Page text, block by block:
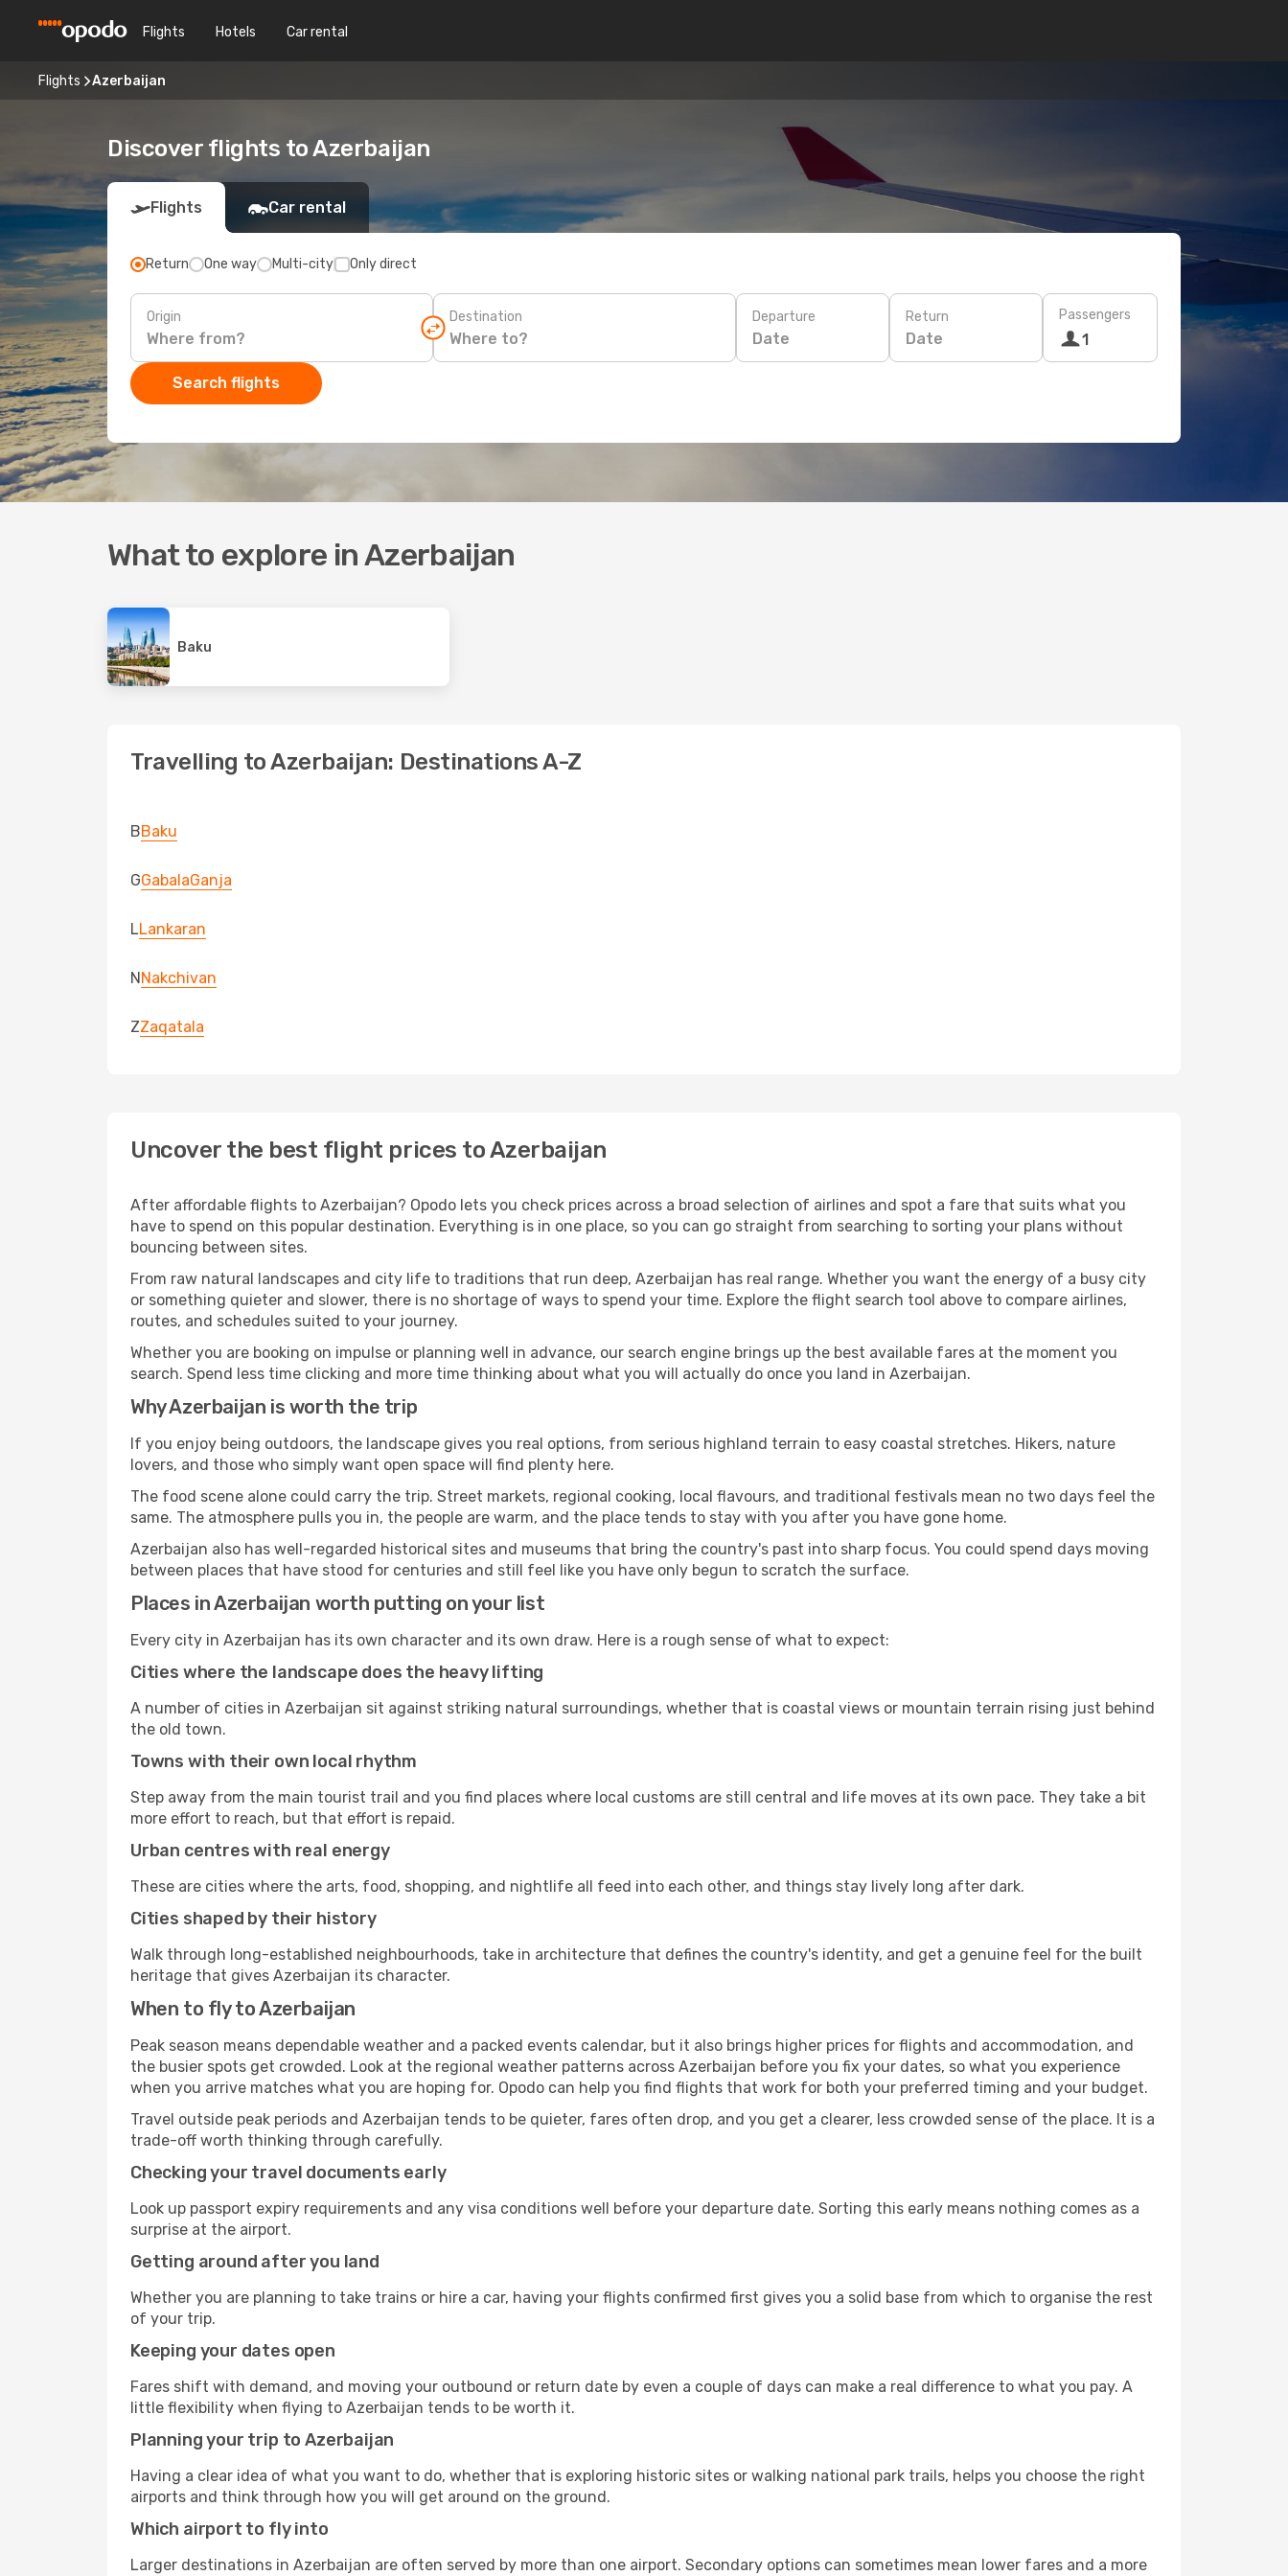
Flights Hotels Car rental
Flights Azerbaijan
Discover flights to Azerbaijan
Flights Car rental
Return One way Multi-city Only direct
Origin Destination Departure
Date
Return
Date
Passengers
1
Search flights
What to explore in Azerbaijan
Baku
Travelling to Azerbaijan: Destinations A-Z
BBaku
GGabalaGanja
LLankaran
NNakchivan
ZZaqatala
Uncover the best flight prices to Azerbaijan
After affordable flights to Azerbaijan? Opodo lets you check prices across a broad selection of airlines and spot a fare that suits what you
have to spend on this popular destination. Everything is in one place, so you can go straight from searching to sorting your plans without
bouncing between sites.
From raw natural landscapes and city life to traditions that run deep, Azerbaijan has real range. Whether you want the energy of a busy city
or something quieter and slower, there is no shortage of ways to spend your time. Explore the flight search tool above to compare airlines,
routes, and schedules suited to your journey.
Whether you are booking on impulse or planning well in advance, our search engine brings up the best available fares at the moment you
search. Spend less time clicking and more time thinking about what you will actually do once you land in Azerbaijan.
Why Azerbaijan is worth the trip
If you enjoy being outdoors, the landscape gives you real options, from serious highland terrain to easy coastal stretches. Hikers, nature
lovers, and those who simply want open space will find plenty here.
The food scene alone could carry the trip. Street markets, regional cooking, local flavours, and traditional festivals mean no two days feel the
same. The atmosphere pulls you in, the people are warm, and the place tends to stay with you after you have gone home.
Azerbaijan also has well-regarded historical sites and museums that bring the country's past into sharp focus. You could spend days moving
between places that have stood for centuries and still feel like you have only begun to scratch the surface.
Places in Azerbaijan worth putting on your list
Every city in Azerbaijan has its own character and its own draw. Here is a rough sense of what to expect:
Cities where the landscape does the heavy lifting
A number of cities in Azerbaijan sit against striking natural surroundings, whether that is coastal views or mountain terrain rising just behind
the old town.
Towns with their own local rhythm
Step away from the main tourist trail and you find places where local customs are still central and life moves at its own pace. They take a bit
more effort to reach, but that effort is repaid.
Urban centres with real energy
These are cities where the arts, food, shopping, and nightlife all feed into each other, and things stay lively long after dark.
Cities shaped by their history
Walk through long-established neighbourhoods, take in architecture that defines the country's identity, and get a genuine feel for the built
heritage that gives Azerbaijan its character.
When to fly to Azerbaijan
Peak season means dependable weather and a packed events calendar, but it also brings higher prices for flights and accommodation, and
the busier spots get crowded. Look at the regional weather patterns across Azerbaijan before you fix your dates, so what you experience
when you arrive matches what you are hoping for. Opodo can help you find flights that work for both your preferred timing and your budget.
Travel outside peak periods and Azerbaijan tends to be quieter, fares often drop, and you get a clearer, less crowded sense of the place. It is a
trade-off worth thinking through carefully.
Checking your travel documents early
Look up passport expiry requirements and any visa conditions well before your departure date. Sorting this early means nothing comes as a
surprise at the airport.
Getting around after you land
Whether you are planning to take trains or hire a car, having your flights confirmed first gives you a solid base from which to organise the rest
of your trip.
Keeping your dates open
Fares shift with demand, and moving your outbound or return date by even a couple of days can make a real difference to what you pay. A
little flexibility when flying to Azerbaijan tends to be worth it.
Planning your trip to Azerbaijan
Having a clear idea of what you want to do, whether that is exploring historic sites or walking national park trails, helps you choose the right
airports and think through how you will get around on the ground.
Which airport to fly into
Larger destinations in Azerbaijan are often served by more than one airport. Secondary options can sometimes mean lower fares and a more